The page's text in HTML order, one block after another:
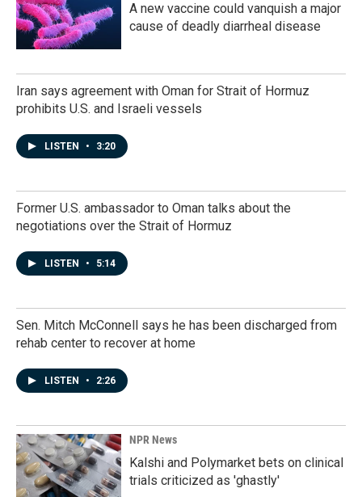
A new vaccine could vanquish a major
cause of deadly diarrheal disease
Iran says agreement with Oman for Strait of Hormuz
prohibits U.S. and Israeli vessels
LISTEN • 3:20
Former U.S. ambassador to Oman talks about the
negotiations over the Strait of Hormuz
LISTEN • 5:14
Sen. Mitch McConnell says he has been discharged from
rehab center to recover at home
LISTEN • 2:26
NPR News
Kalshi and Polymarket bets on clinical
trials criticized as 'ghastly'